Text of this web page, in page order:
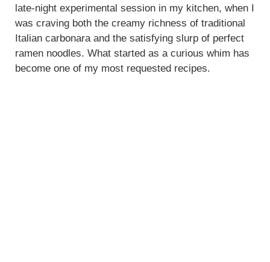
i
d
late-night experimental session in my kitchen, when I
was craving both the creamy richness of traditional
Italian carbonara and the satisfying slurp of perfect
ramen noodles. What started as a curious whim has
become one of my most requested recipes.